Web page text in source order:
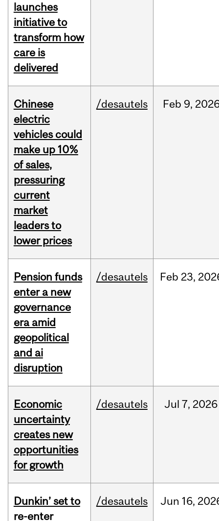
launches
initiative to
transform how
care is
delivered
Chinese
electric
vehicles could
make up 10%
of sales,
pressuring
current
market
leaders to
lower prices
/desautels Feb 9,
Pension funds
enter a new
governance
era amid
geopolitical
and ai
disruption
/desautels Feb 23,
Economic
uncertainty
creates new
opportunities
for growth
/desautels Jul 7, 2026
Dunkin’ set to
re-enter
/desautels Jun 16,